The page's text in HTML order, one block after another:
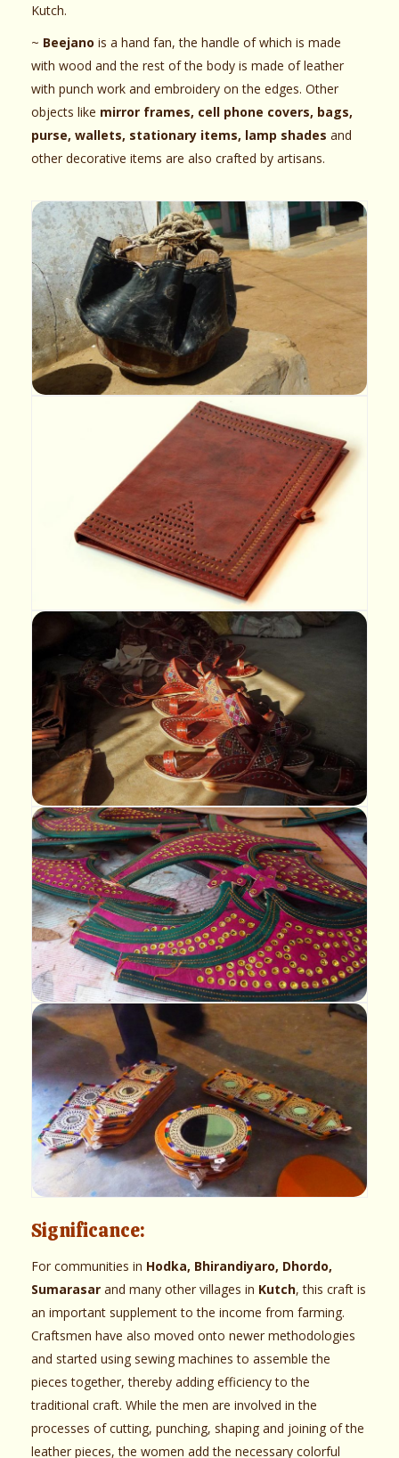
Kutch.
~ Beejano is a hand fan, the handle of which is made
with wood and the rest of the body is made of leather
with punch work and embroidery on the edges. Other
objects like mirror frames, cell phone covers, bags,
purse, wallets, stationary items, lamp shades and
other decorative items are also crafted by artisans.
Significance:
For communities in Hodka, Bhirandiyaro, Dhordo,
Sumarasar and many other villages in Kutch, this craft is
an important supplement to the income from farming.
Craftsmen have also moved onto newer methodologies
and started using sewing machines to assemble the
pieces together, thereby adding efficiency to the
traditional craft. While the men are involved in the
processes of cutting, punching, shaping and joining of the
leather pieces, the women add the necessary colorful